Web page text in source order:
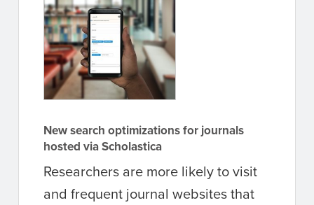
New search optimizations for journals
hosted via Scholastica
Researchers are more likely to visit
and frequent journal websites that